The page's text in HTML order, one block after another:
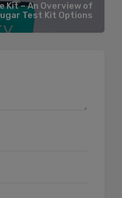
Kit – An Overview of
Test Kit Options